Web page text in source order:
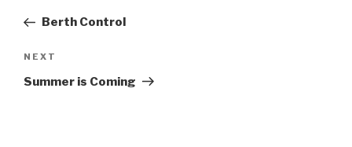
PostBerth Control
Next
Post
NEXT
Summer is Coming